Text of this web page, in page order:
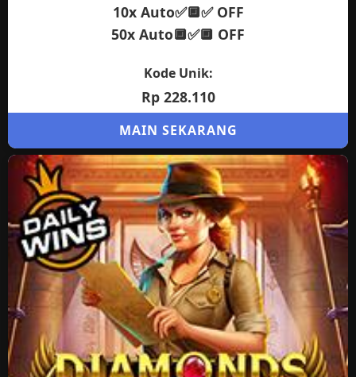
10x Auto✅🔲✅ OFF
50x Auto🔲✅🔲 OFF
Kode Unik:
Rp 228.110
MAIN SEKARANG